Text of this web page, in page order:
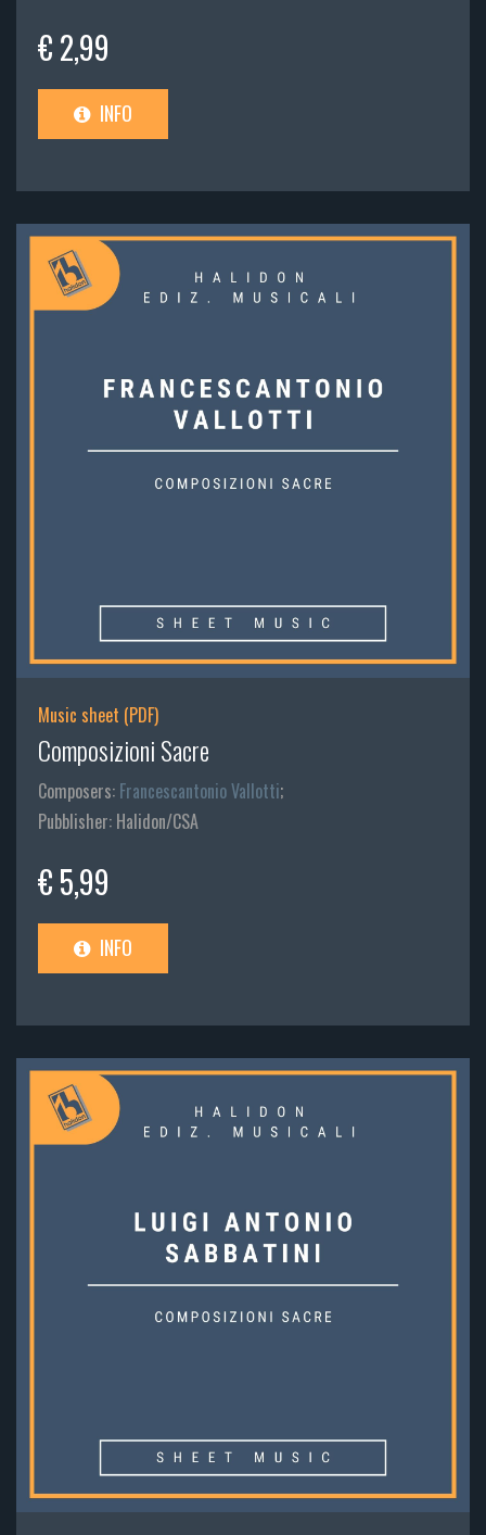
€ 2,99
INFO
Music sheet (PDF)
Composizioni Sacre
Composers: Francescantonio Vallotti;
Pubblisher: Halidon/CSA
€ 5,99
INFO